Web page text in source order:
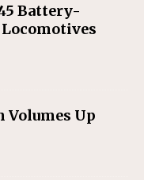
Battery-
Volumes Up